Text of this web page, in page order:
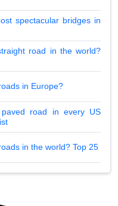
spectacular bridges in
road in the world?
in Europe?
road in every US
in the world? Top 25